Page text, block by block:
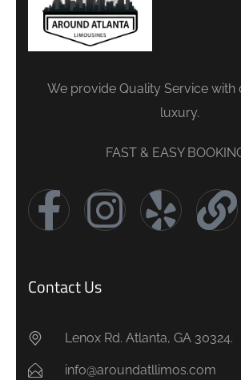
We provide Quality Service with
luxury.
FAST & EASY
Contact Us
Lenox Rd. Atlanta, GA 30324.
info@aroundatllimos.com